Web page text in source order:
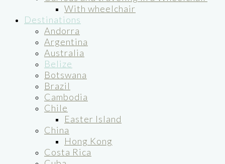
With wheelchair
Destinations
Andorra
Argentina
Australia
Belize
Botswana
Brazil
Cambodia
Chile
Easter Island
China
Hong Kong
Costa Rica